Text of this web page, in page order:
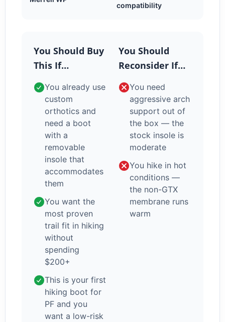
compatibility
You Should Buy
This If…
You already use
custom
orthotics and
need a boot
with a
removable
insole that
accommodates
them
You want the
most proven
trail fit in hiking
without
spending
$200+
This is your first
hiking boot for
PF and you
want a low-risk
You Should
Reconsider If…
You need
aggressive arch
support out of
the box — the
stock insole is
moderate
You hike in hot
conditions —
the non-GTX
membrane runs
warm